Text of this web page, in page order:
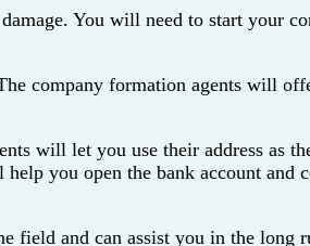
You will need to start your
company formation agents will
will let you use their address as
you open the bank account and
field and can assist you in the long